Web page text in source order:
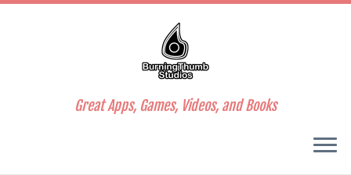
Great Apps, Games, Videos, and Books